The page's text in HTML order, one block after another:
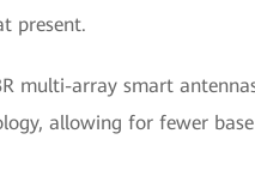
present.
multi-array smart
allowing for fewer